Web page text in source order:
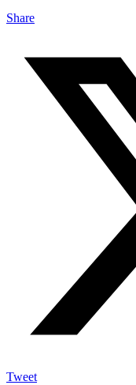
Share
Tweet